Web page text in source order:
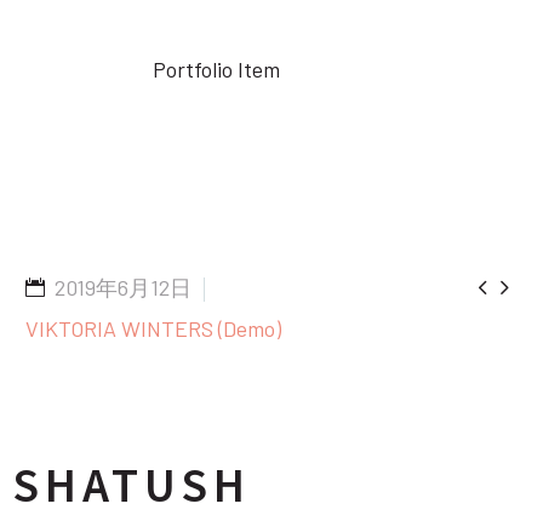
Portfolio Item
 
2019年6月12日
VIKTORIA WINTERS (Demo)
SHATUSH